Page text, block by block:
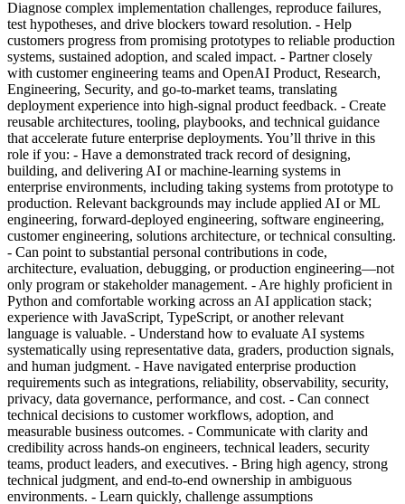
Diagnose complex implementation challenges, reproduce failures,
test hypotheses, and drive blockers toward resolution. - Help
customers progress from promising prototypes to reliable production
systems, sustained adoption, and scaled impact. - Partner closely
with customer engineering teams and OpenAI Product, Research,
Engineering, Security, and go-to-market teams, translating
deployment experience into high-signal product feedback. - Create
reusable architectures, tooling, playbooks, and technical guidance
that accelerate future enterprise deployments. You’ll thrive in this
role if you: - Have a demonstrated track record of designing,
building, and delivering AI or machine-learning systems in
enterprise environments, including taking systems from prototype to
production. Relevant backgrounds may include applied AI or ML
engineering, forward-deployed engineering, software engineering,
customer engineering, solutions architecture, or technical consulting.
- Can point to substantial personal contributions in code,
architecture, evaluation, debugging, or production engineering—not
only program or stakeholder management. - Are highly proficient in
Python and comfortable working across an AI application stack;
experience with JavaScript, TypeScript, or another relevant
language is valuable. - Understand how to evaluate AI systems
systematically using representative data, graders, production signals,
and human judgment. - Have navigated enterprise production
requirements such as integrations, reliability, observability, security,
privacy, data governance, performance, and cost. - Can connect
technical decisions to customer workflows, adoption, and
measurable business outcomes. - Communicate with clarity and
credibility across hands-on engineers, technical leaders, security
teams, product leaders, and executives. - Bring high agency, strong
technical judgment, and end-to-end ownership in ambiguous
environments. - Learn quickly, challenge assumptions